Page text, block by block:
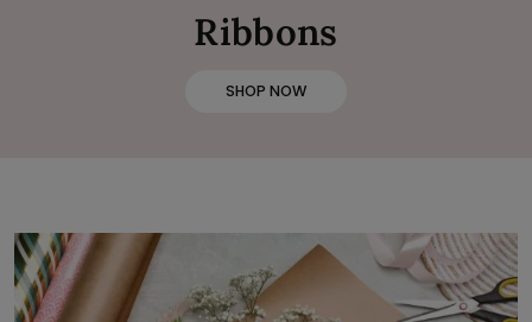
Ribbons
SHOP NOW